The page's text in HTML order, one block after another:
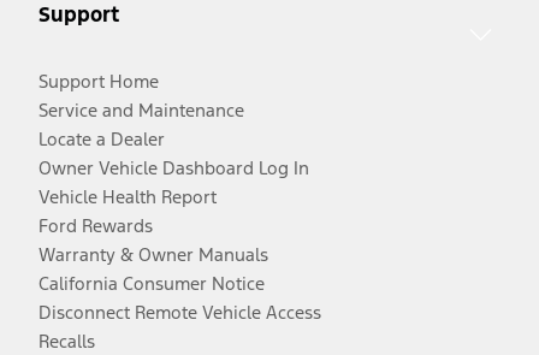
Support
Support Home
Service and Maintenance
Locate a Dealer
Owner Vehicle Dashboard Log In
Vehicle Health Report
Ford Rewards
Warranty & Owner Manuals
California Consumer Notice
Disconnect Remote Vehicle Access
Recalls